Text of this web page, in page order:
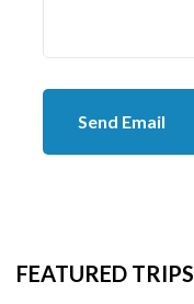
Send Email
FEATURED TRIPS